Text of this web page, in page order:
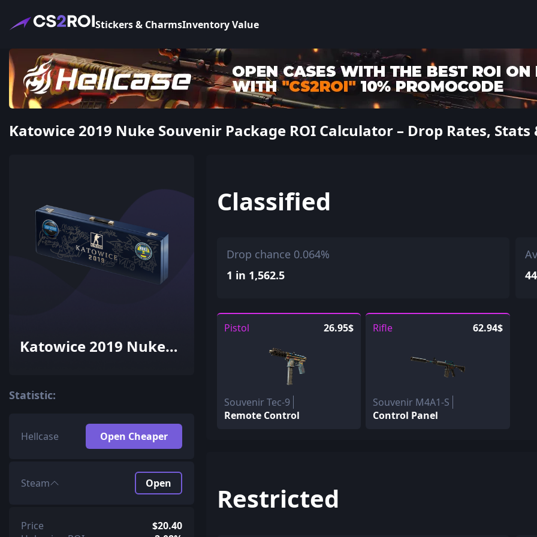
Stickers & CharmsInventory Value
Katowice 2019 Nuke Souvenir Package ROI Calculator – Drop Rates, Stats
Katowice 2019 Nuke
Statistic:
Hellcase Open Cheaper
Steam Open
Price
$20.40
Classified
Drop chance 0.064%
1 in 1,562.5
Pistol 26.95$
Souvenir Tec-9
Remote Control
Rifle 62.94$
Souvenir M4A1-S
Control Panel
Restricted